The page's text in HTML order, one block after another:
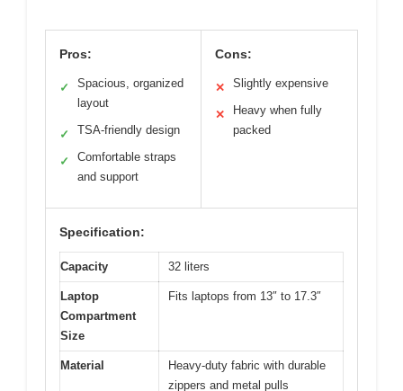
Pros:
✓
Spacious, organized
layout
✓ TSA-friendly design
✓
Comfortable straps
and support
Cons:
✕ Slightly expensive
✕
Heavy when fully
packed
Specification:
Capacity 32 liters
Laptop
Compartment
Size
Fits laptops from 13″ to 17.3″
Material
Heavy-duty fabric with durable
zippers and metal pulls